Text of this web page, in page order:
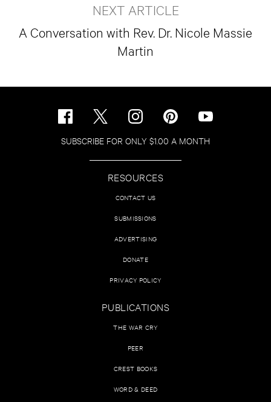
NEXT ARTICLE
A Conversation with Rev. Dr. Nicole Massie
Martin
SUBSCRIBE FOR ONLY $1.00 A MONTH
RESOURCES
CONTACT US
SUBMISSIONS
ADVERTISING
DONATE
PRIVACY POLICY
PUBLICATIONS
THE WAR CRY
PEER
CREST BOOKS
WORD & DEED